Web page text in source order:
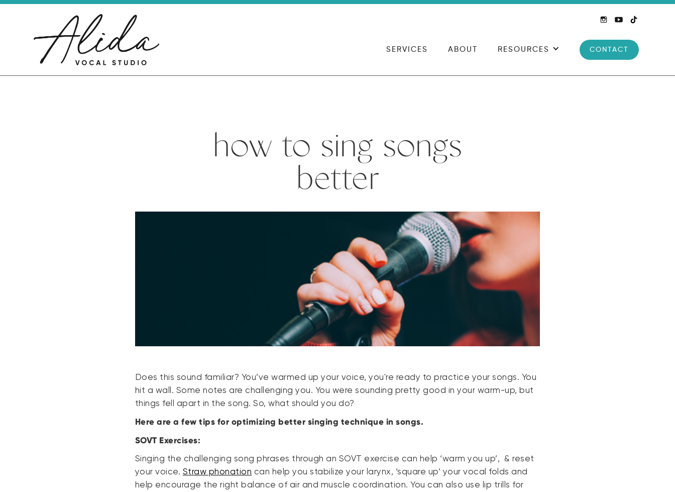
SERVICES ABOUT RESOURCES CONTACT
how to sing songs
better
Does this sound familiar? You’ve warmed up your voice, you're ready to practice your songs. You
hit a wall. Some notes are challenging you. You were sounding pretty good in your warm-up, but
things fell apart in the song. So, what should you do?
Here are a few tips for optimizing better singing technique in songs.
SOVT Exercises:
Singing the challenging song phrases through an SOVT exercise can help ‘warm you up’, & reset
your voice. Straw phonation can help you stabilize your larynx, ‘square up’ your vocal folds and
help encourage the right balance of air and muscle coordination. You can also use lip trills for